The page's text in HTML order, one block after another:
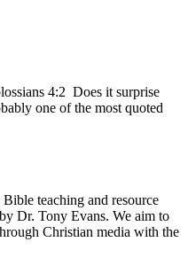
4:2 Does it surprise
one of the most quoted
teaching and resource
Dr. Tony Evans. We aim to
Christian media with the